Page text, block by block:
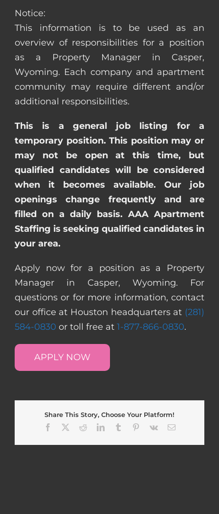
Notice:
This information is to be used as an
overview of responsibilities for a position
as a Property Manager in Casper,
Wyoming. Each company and apartment
community may require different and/or
additional responsibilities.
This is a general job listing for a
temporary position. This position may or
may not be open at this time, but
qualified candidates will be considered
when it becomes available. Our job
openings change frequently and are
filled on a daily basis. AAA Apartment
Staffing is seeking qualified candidates in
your area.
Apply now for a position as a Property
Manager in Casper, Wyoming. For
questions or for more information, contact
our office at Houston headquarters at (281)
584-0830 or toll free at 1-877-866-0830.
APPLY NOW
Share This Story, Choose Your Platform!
Facebook
RedditLinkedInTumblr Pinterest
Vk Email